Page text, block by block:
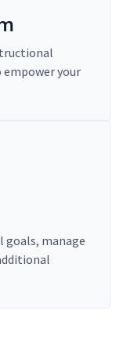
your
goals, manage